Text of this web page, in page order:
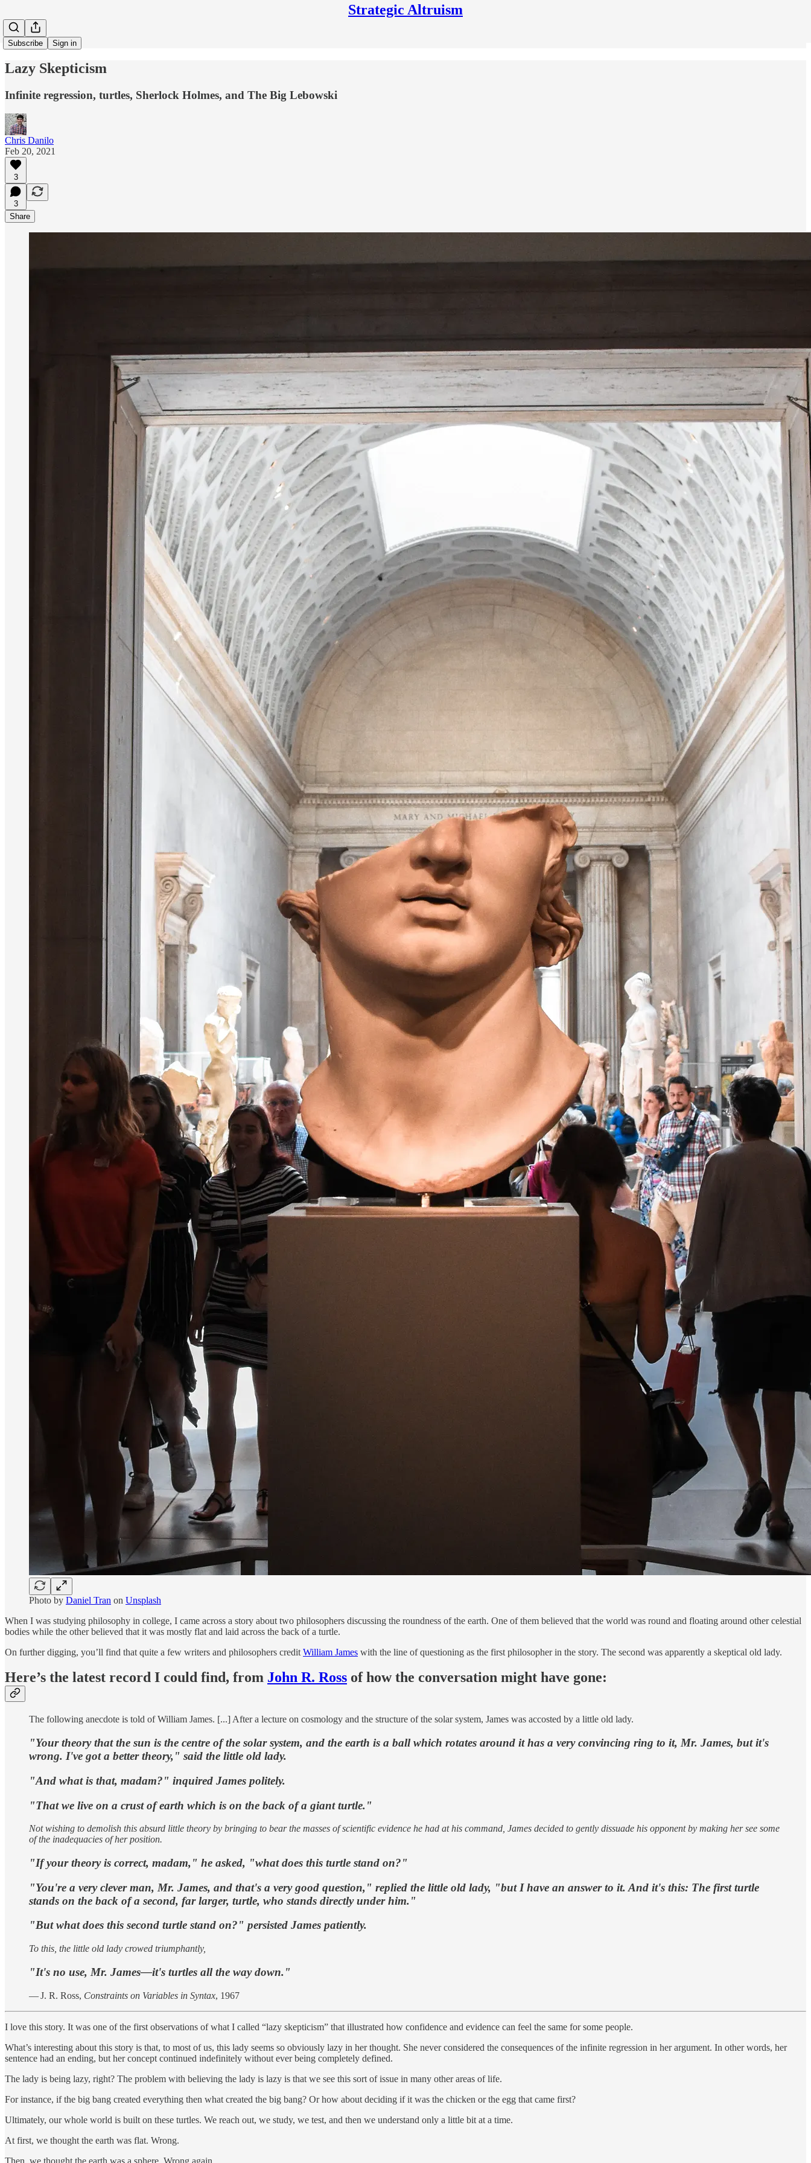
Strategic Altruism
Subscribe Sign in
Lazy Skepticism
Infinite regression, turtles, Sherlock Holmes, and The Big Lebowski
Chris Danilo
Feb 20, 2021
3
3
Share
Photo by Daniel Tran on Unsplash
When I was studying philosophy in college, I came across a story about two philosophers discussing the roundness of the earth. One of them believed that the world was round and floating around other celestial
bodies while the other believed that it was mostly flat and laid across the back of a turtle.
On further digging, you’ll find that quite a few writers and philosophers credit William James with the line of questioning as the first philosopher in the story. The second was apparently a skeptical old lady.
Here’s the latest record I could find, from John R. Ross of how the conversation might have gone:
The following anecdote is told of William James. [...] After a lecture on cosmology and the structure of the solar system, James was accosted by a little old lady.
"Your theory that the sun is the centre of the solar system, and the earth is a ball which rotates around it has a very convincing ring to it, Mr. James, but it's
wrong. I've got a better theory," said the little old lady.
"And what is that, madam?" inquired James politely.
"That we live on a crust of earth which is on the back of a giant turtle."
Not wishing to demolish this absurd little theory by bringing to bear the masses of scientific evidence he had at his command, James decided to gently dissuade his opponent by making her see some
of the inadequacies of her position.
"If your theory is correct, madam," he asked, "what does this turtle stand on?"
"You're a very clever man, Mr. James, and that's a very good question," replied the little old lady, "but I have an answer to it. And it's this: The first turtle
stands on the back of a second, far larger, turtle, who stands directly under him."
"But what does this second turtle stand on?" persisted James patiently.
To this, the little old lady crowed triumphantly,
"It's no use, Mr. James—it's turtles all the way down."
— J. R. Ross, Constraints on Variables in Syntax, 1967
I love this story. It was one of the first observations of what I called “lazy skepticism” that illustrated how confidence and evidence can feel the same for some people.
What’s interesting about this story is that, to most of us, this lady seems so obviously lazy in her thought. She never considered the consequences of the infinite regression in her argument. In other words, her
sentence had an ending, but her concept continued indefinitely without ever being completely defined.
The lady is being lazy, right? The problem with believing the lady is lazy is that we see this sort of issue in many other areas of life.
For instance, if the big bang created everything then what created the big bang? Or how about deciding if it was the chicken or the egg that came first?
Ultimately, our whole world is built on these turtles. We reach out, we study, we test, and then we understand only a little bit at a time.
At first, we thought the earth was flat. Wrong.
Then, we thought the earth was a sphere. Wrong again.